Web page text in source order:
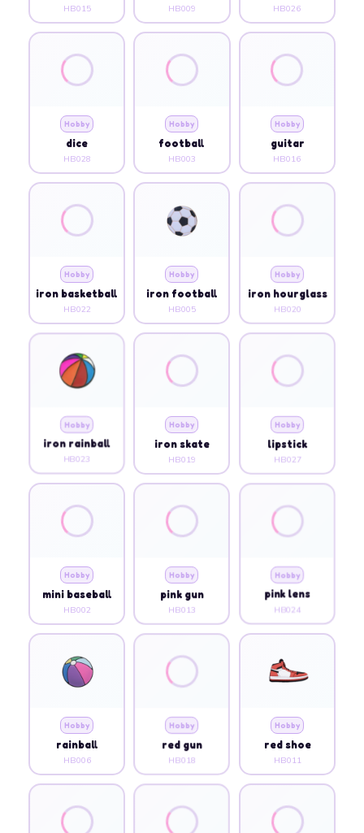
HB015 HB009 HB026
Hobby
dice
HB028
Hobby
football
HB003
Hobby
guitar
HB016
Hobby
iron basketball
HB022
Hobby
iron football
HB005
Hobby
iron hourglass
HB020
Hobby
iron rainball
HB023
Hobby
iron skate
HB019
Hobby
lipstick
HB027
Hobby
mini baseball
HB002
Hobby
pink gun
HB013
Hobby
pink lens
HB024
Hobby
rainball
HB006
Hobby
red gun
HB018
Hobby
red shoe
HB011